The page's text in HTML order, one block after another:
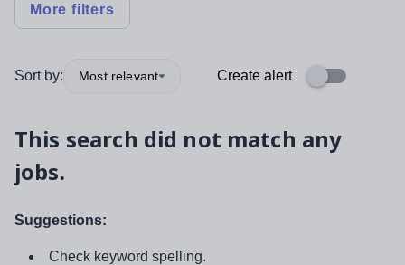
More filters
Sort by: Most relevant Create alert
This search did not match any
jobs.
Suggestions:
Check keyword spelling.